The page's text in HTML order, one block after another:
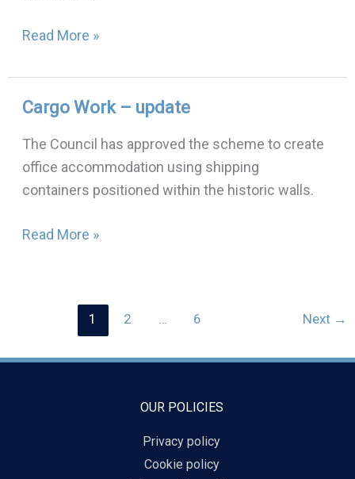
Read More »
Cargo Work – update
The Council has approved the scheme to create
office accommodation using shipping
containers positioned within the historic walls.
Cargo
–
update
Read More »
1 2 … 6 Next →
OUR POLICIES
Privacy policy
Cookie policy